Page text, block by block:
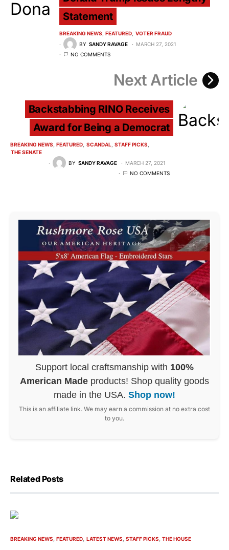
Statement
BREAKING NEWS FEATURED VOTER FRAUD
BY SANDY RAVAGE
MARCH 27, 2021
NO COMMENTS
Next Article
Backstabbing RINO Receives
Award for Being a Democrat
BREAKING NEWS FEATURED SCANDAL STAFF PICKS
THE SENATE
BY SANDY RAVAGE
MARCH 27, 2021
NO COMMENTS
Support local craftsmanship with 100%
American Made products! Shop quality goods
made in the USA. Shop now!
This is an affiliate link. We may earn a commission at no extra cost
to you.
Related Posts
BREAKING NEWS FEATURED LATEST NEWS STAFF PICKS THE HOUSE